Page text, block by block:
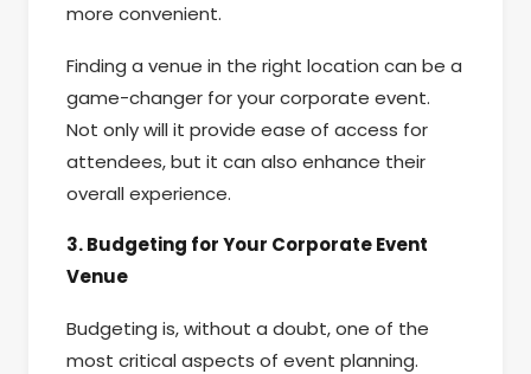
more convenient.
Finding a venue in the right location can be a
game-changer for your corporate event.
Not only will it provide ease of access for
attendees, but it can also enhance their
overall experience.
3. Budgeting for Your Corporate Event
Venue
Budgeting is, without a doubt, one of the
most critical aspects of event planning.